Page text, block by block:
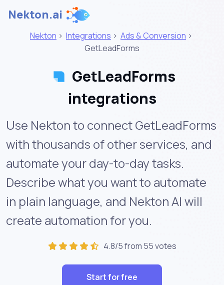
Nekton.ai
Nekton > Integrations > Ads & Conversion >
GetLeadForms
GetLeadForms
integrations
Use Nekton to connect GetLeadForms
with thousands of other services, and
automate your day-to-day tasks.
Describe what you want to automate
in plain language, and Nekton AI will
create automation for you.
4.8/5 from 55 votes
Start for free